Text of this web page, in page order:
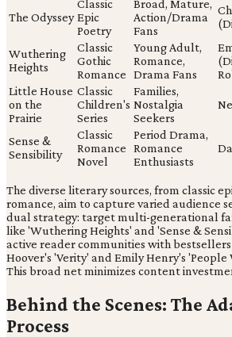
The Odyssey
Classic
Epic
Poetry
Broad, Mature,
Action/Drama
Fans
Wuthering
Heights
Classic
Gothic
Romance
Young Adult,
Romance,
Drama Fans
Little House
on the
Prairie
Classic
Children's
Series
Families,
Nostalgia
Seekers
Sense &
Sensibility
Classic
Romance
Novel
Period Drama,
Romance
Enthusiasts
The diverse literary sources, from classic
romance, aim to capture varied audience
dual strategy: target multi-generational
like 'Wuthering Heights' and 'Sense &
active reader communities with bestsellers
Hoover's 'Verity' and Emily Henry's 'People
This broad net minimizes content
Behind the Scenes: The
Process